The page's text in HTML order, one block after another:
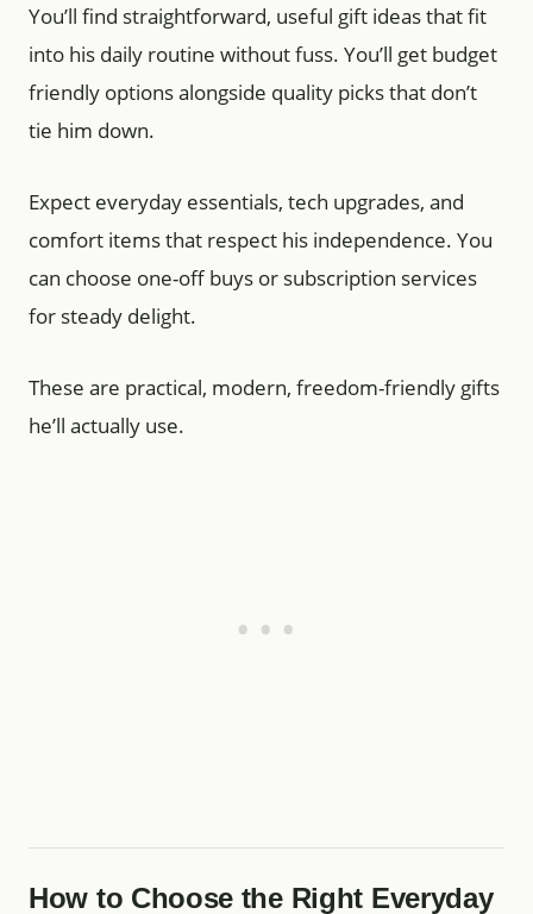
You’ll find straightforward, useful gift ideas that fit
into his daily routine without fuss. You’ll get budget
friendly options alongside quality picks that don’t
tie him down.
Expect everyday essentials, tech upgrades, and
comfort items that respect his independence. You
can choose one-off buys or subscription services
for steady delight.
These are practical, modern, freedom-friendly gifts
he’ll actually use.
How to Choose the Right Everyday